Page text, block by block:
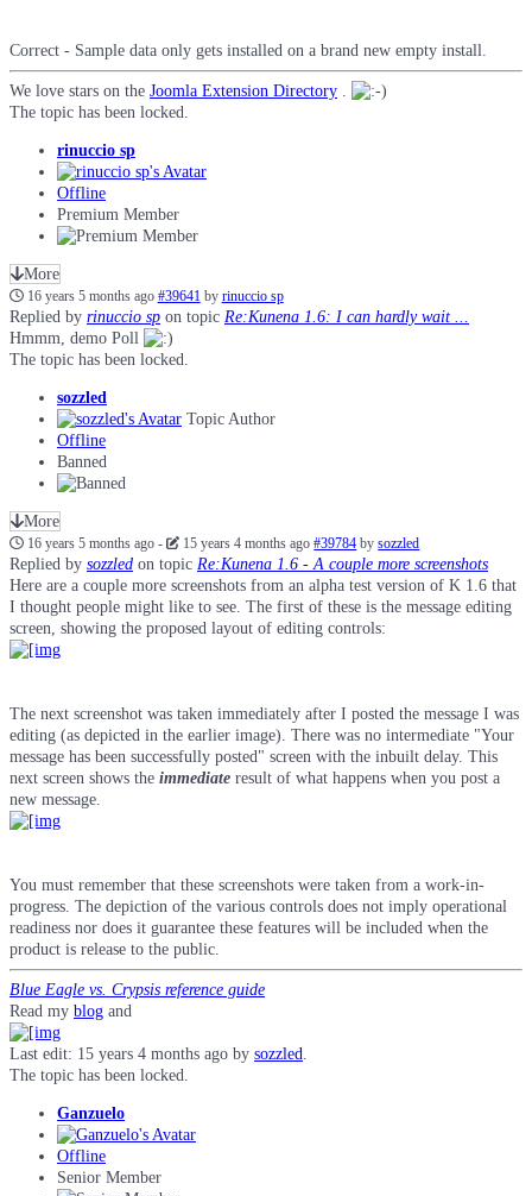
Correct - Sample data only gets installed on a brand new empty install.
We love stars on the Joomla Extension Directory .
The topic has been locked.
rinuccio sp
Offline
Premium Member
More
16 years 5 months ago #39641 by rinuccio sp
Replied by rinuccio sp on topic Re:Kunena 1.6: I can hardly wait ...
Hmmm, demo Poll
The topic has been locked.
sozzled
Topic Author
Offline
Banned
More
16 years 5 months ago- 15 years 4 months ago #39784 bysozzled
Replied by sozzled on topic Re:Kunena 1.6 - A couple more screenshots
Here are a couple more screenshots from an alpha test version of K 1.6 that
I thought people might like to see. The first of these is the message editing
screen, showing the proposed layout of editing controls:
The next screenshot was taken immediately after I posted the message I was
editing (as depicted in the earlier image). There was no intermediate "Your
message has been successfully posted" screen with the inbuilt delay. This
next screen shows the immediate result of what happens when you post a
new message.
You must remember that these screenshots were taken from a work-in-
progress. The depiction of the various controls does not imply operational
readiness nor does it guarantee these features will be included when the
product is release to the public.
Blue Eagle vs. Crypsis reference guide
Read my blog and
Last edit: 15 years 4 months ago by sozzled.
The topic has been locked.
Ganzuelo
Offline
Senior Member